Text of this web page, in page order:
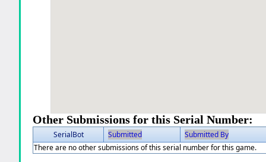
Other Submissions for this Serial Number:
SerialBot Submitted
Submitted By
There are no other submissions of this serial number for this game.